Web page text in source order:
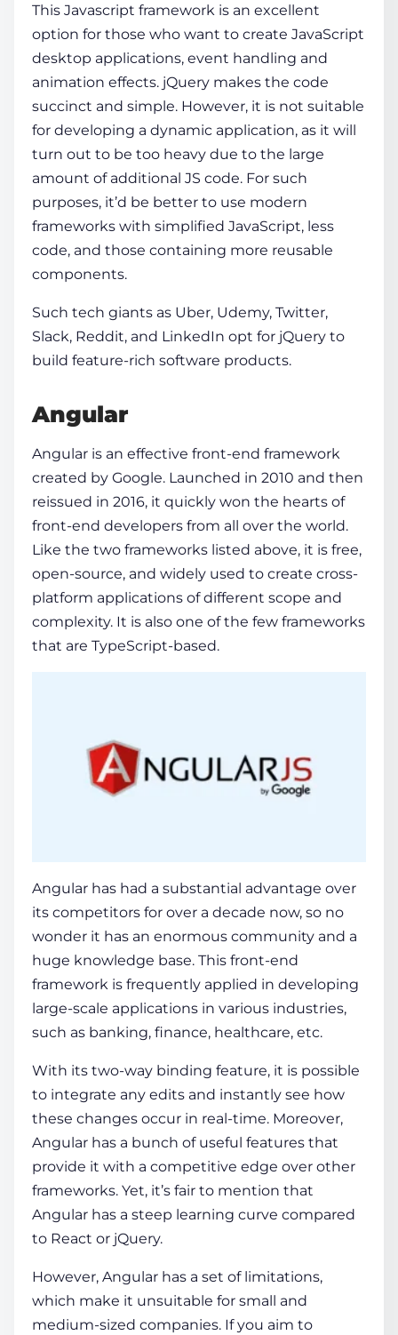
This Javascript framework is an excellent
option for those who want to create JavaScript
desktop applications, event handling and
animation effects. jQuery makes the code
succinct and simple. However, it is not suitable
for developing a dynamic application, as it will
turn out to be too heavy due to the large
amount of additional JS code. For such
purposes, it’d be better to use modern
frameworks with simplified JavaScript, less
code, and those containing more reusable
components.
Such tech giants as Uber, Udemy, Twitter,
Slack, Reddit, and LinkedIn opt for jQuery to
build feature-rich software products.
Angular
Angular is an effective front-end framework
created by Google. Launched in 2010 and then
reissued in 2016, it quickly won the hearts of
front-end developers from all over the world.
Like the two frameworks listed above, it is free,
open-source, and widely used to create cross-
platform applications of different scope and
complexity. It is also one of the few frameworks
that are TypeScript-based.
Angular has had a substantial advantage over
its competitors for over a decade now, so no
wonder it has an enormous community and a
huge knowledge base. This front-end
framework is frequently applied in developing
large-scale applications in various industries,
such as banking, finance, healthcare, etc.
With its two-way binding feature, it is possible
to integrate any edits and instantly see how
these changes occur in real-time. Moreover,
Angular has a bunch of useful features that
provide it with a competitive edge over other
frameworks. Yet, it’s fair to mention that
Angular has a steep learning curve compared
to React or jQuery.
However, Angular has a set of limitations,
which make it unsuitable for small and
medium-sized companies. If you aim to